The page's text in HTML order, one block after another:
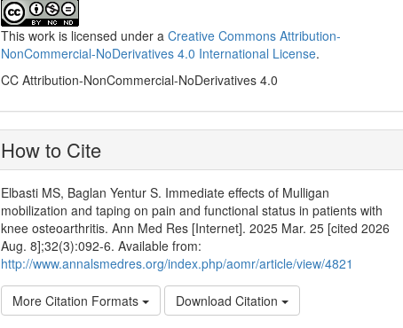
This work is licensed under aCreative Commons Attribution-
NonCommercial-NoDerivatives 4.0 International License.
CC Attribution-NonCommercial-NoDerivatives 4.0
How to Cite
Elbasti MS, Baglan Yentur S. Immediate effects of Mulligan
mobilization and taping on pain and functional status in patients with
knee osteoarthritis. Ann Med Res [Internet]. 2025 Mar. 25 [cited 2026
Aug. 8];32(3):092-6. Available from:
http://www.annalsmedres.org/index.php/aomr/article/view/4821
More Citation Formats Download Citation